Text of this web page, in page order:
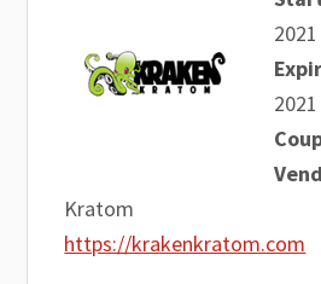
2021
2021
Kratom
https://krakenkratom.com